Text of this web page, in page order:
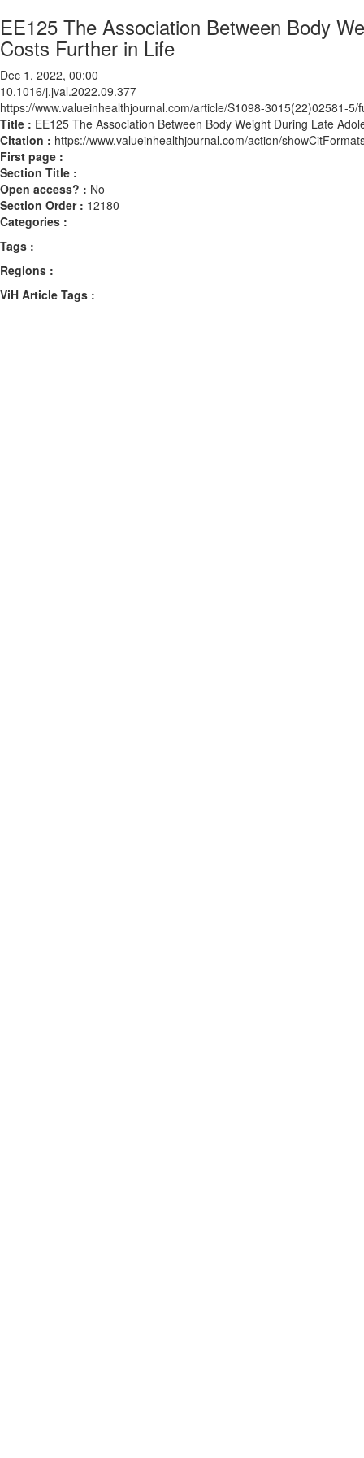
EE125 The Association Between Body
Costs Further in Life
Dec 1, 2022, 00:00
10.1016/j.jval.2022.09.377
https://www.valueinhealthjournal.com/article/S1098-3015(22)02581-5/
Title : EE125 The Association Between Body Weight During Late
Citation : https://www.valueinhealthjournal.com/action/
First page :
Section Title :
Open access? : No
Section Order : 12180
Categories :
Tags :
Regions :
ViH Article Tags :